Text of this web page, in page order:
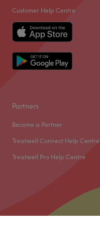
Customer Help Centre
Partners
Become a Partner
Treatwell Connect Help Centre
Treatwell Pro Help Centre